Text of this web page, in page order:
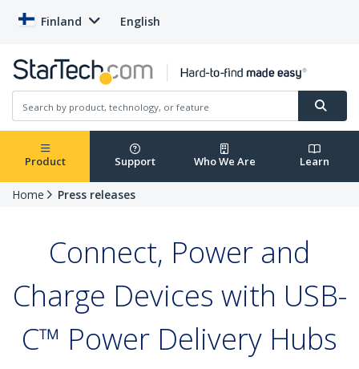
Finland English
Product Support Who We Are Learn
Home Press releases
Connect, Power and
Charge Devices with USB-
C™ Power Delivery Hubs